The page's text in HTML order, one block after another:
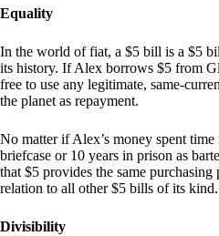
Equality
In the world of fiat, a $5 bill is a $5
its history. If Alex borrows $5 from
free to use any legitimate, same-
the planet as repayment.
No matter if Alex’s money spent time
briefcase or 10 years in prison as
that $5 provides the same purchasing
relation to all other $5 bills of its kind.
Divisibility